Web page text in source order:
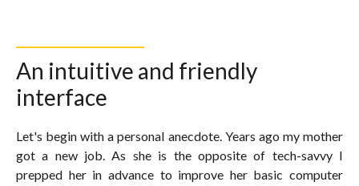
An intuitive and friendly
interface
Let's begin with a personal anecdote. Years ago my mother
got a new job. As she is the opposite of tech-savvy I
prepped her in advance to improve her basic computer